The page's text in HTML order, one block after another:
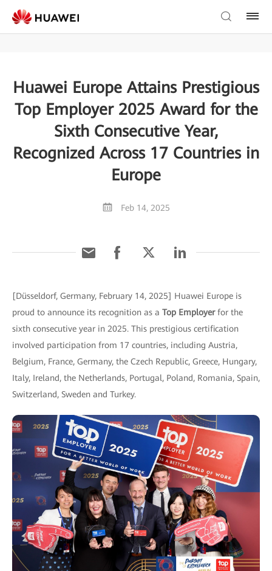
Huawei Europe Attains Prestigious
Top Employer 2025 Award for the
Sixth Consecutive Year,
Recognized Across 17 Countries in
Europe
Feb 14, 2025
[Düsseldorf, Germany, February 14, 2025] Huawei Europe is
proud to announce its recognition as a Top Employerfor the
sixth consecutive year in 2025. This prestigious certification
involved participation from 17 countries, including Austria,
Belgium, France, Germany, the Czech Republic, Greece, Hungary,
Italy, Ireland, the Netherlands, Portugal, Poland, Romania, Spain,
Switzerland, Sweden and Turkey.